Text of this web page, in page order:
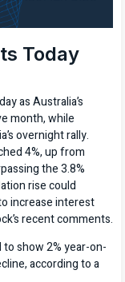
Today
as Australia’s
month, while
overnight rally.
4%, up from
the 3.8%
rise could
increase interest
recent comments.
show 2% year-on-
according to a